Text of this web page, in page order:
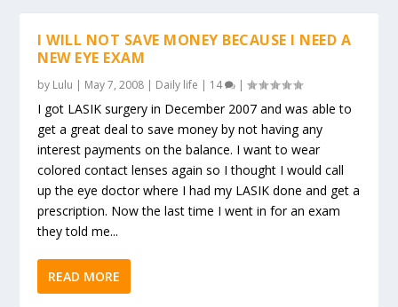
I WILL NOT SAVE MONEY BECAUSE I NEED A
NEW EYE EXAM
by Lulu | May 7, 2008 | Daily life | 14 |
I got LASIK surgery in December 2007 and was able to
get a great deal to save money by not having any
interest payments on the balance. I want to wear
colored contact lenses again so I thought I would call
up the eye doctor where I had my LASIK done and get a
prescription. Now the last time I went in for an exam
they told me...
READ MORE